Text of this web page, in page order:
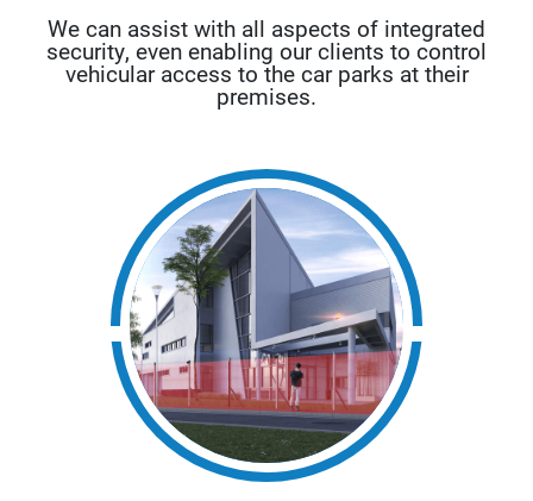
We can assist with all aspects of integrated
security, even enabling our clients to control
vehicular access to the car parks at their
premises.